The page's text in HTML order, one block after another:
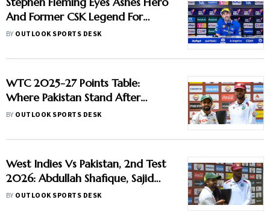
And Former CSK Legend For
England Batting Coach Position -
BY OUTLOOK SPORTS DESK
WTC 2025-27 Points Table:
Where Pakistan Stand After
Beating West Indies In 2nd Test
BY OUTLOOK SPORTS DESK
West Indies Vs Pakistan, 2nd Test
2026: Abdullah Shafique, Sajid
Khan Star As Babar Azam & Co.
BY OUTLOOK SPORTS DESK